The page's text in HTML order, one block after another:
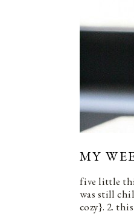
MY
five little
was still
cozy}. 2.